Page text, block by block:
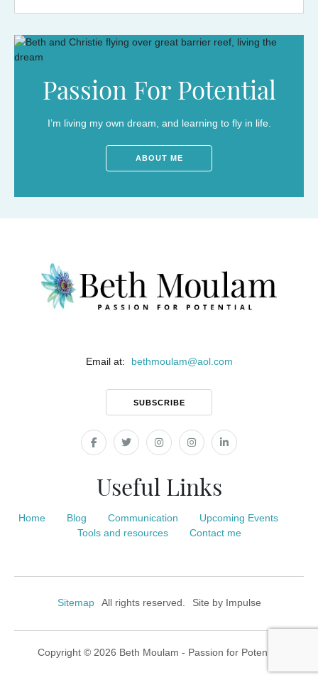
Passion For Potential
I’m living my own dream, and learning to fly in life.
ABOUT ME
Email at: bethmoulam@aol.com
SUBSCRIBE
Useful Links
Home Blog Communication
Upcoming Events
Tools and resources
Contact me
Sitemap All rights reserved. Site by Impulse
Copyright © 2026 Beth Moulam - Passion for Potential